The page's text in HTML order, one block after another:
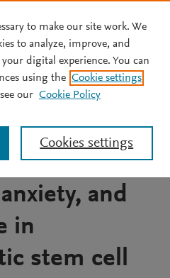
study of the
and
in
stem cell
to make our site work. We
to analyze, improve, and
digital experience. You can
using the Cookie settings
our Cookie Policy
Cookies settings